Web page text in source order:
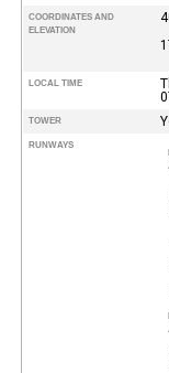
COORDINATES AND
ELEVATION
LOCAL TIME
TOWER
RUNWAYS